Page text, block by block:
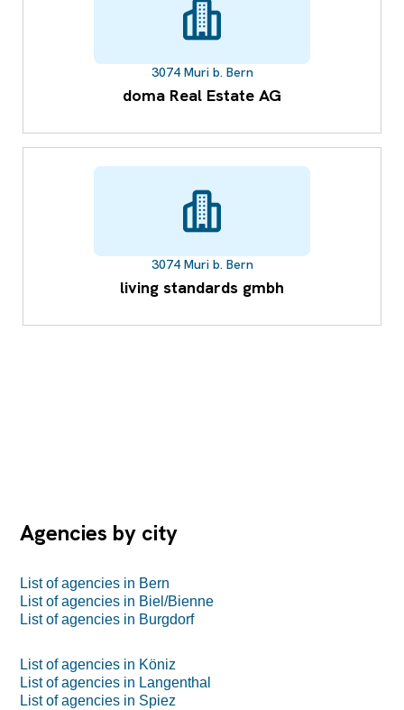
3074 Muri b. Bern
doma Real Estate AG
3074 Muri b. Bern
living standards gmbh
Agencies by city
List of agencies in Bern
List of agencies in Biel/Bienne
List of agencies in Burgdorf
List of agencies in Köniz
List of agencies in Langenthal
List of agencies in Spiez